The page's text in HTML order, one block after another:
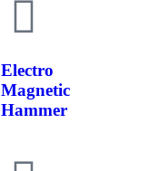
Electro
Magnetic
Hammer